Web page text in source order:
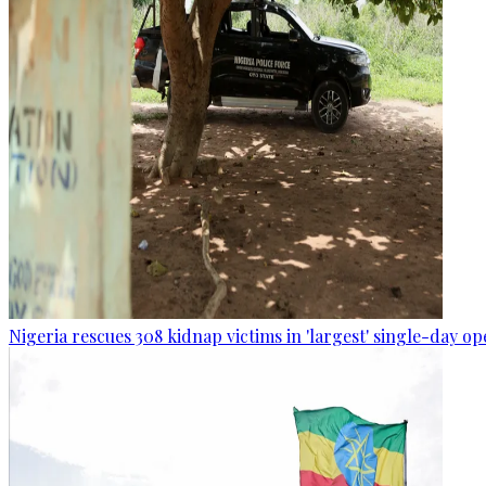
Nigeria rescues 308 kidnap victims in 'largest' single-day